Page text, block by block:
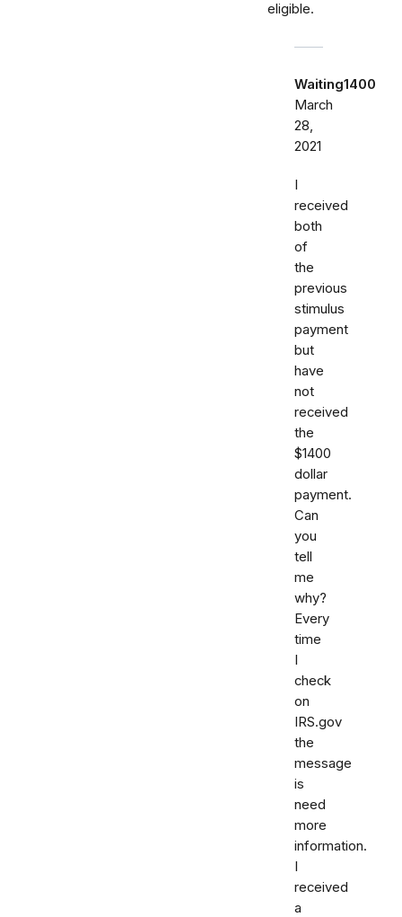
eligible.
Waiting1400
March
28,
2021
I
received
both
of
the
previous
stimulus
payment
but
have
not
received
the
$1400
dollar
payment.
Can
you
tell
me
why?
Every
time
I
check
on
IRS.gov
the
message
is
need
more
information.
I
received
a